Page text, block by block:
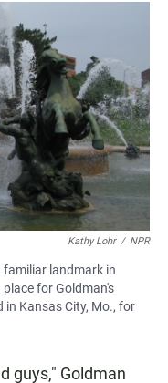
Kathy Lohr / NPR
landmark in
for Goldman's
Kansas City, Mo., for
guys," Goldman